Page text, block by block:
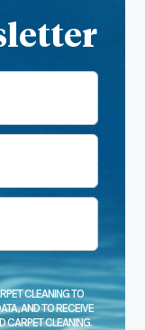
CLEANING TO
AND TO RECEIVE
CARPET CLEANING.